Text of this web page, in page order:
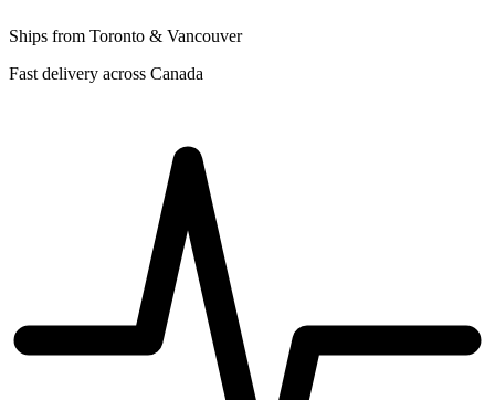
Ships from Toronto & Vancouver
Fast delivery across Canada